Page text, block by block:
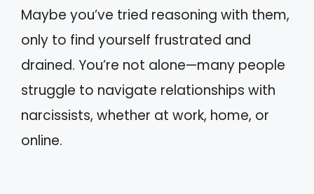
Maybe you’ve tried reasoning with them,
only to find yourself frustrated and
drained. You’re not alone—many people
struggle to navigate relationships with
narcissists, whether at work, home, or
online.